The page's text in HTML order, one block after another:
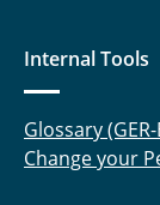
Schulte,
Tappe,
Internal Tools
Glossary (GER-
Change your